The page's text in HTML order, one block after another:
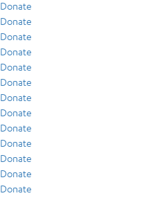
Donate
Donate
Donate
Donate
Donate
Donate
Donate
Donate
Donate
Donate
Donate
Donate
Donate